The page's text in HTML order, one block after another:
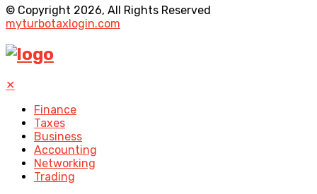
© Copyright 2026, All Rights Reserved
myturbotaxlogin.com
✕
Finance
Taxes
Business
Accounting
Networking
Trading